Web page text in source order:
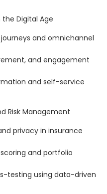
Digital Age
and omnichannel
and engagement
and self-service
Risk Management
privacy in insurance
and portfolio
testing using data-driven